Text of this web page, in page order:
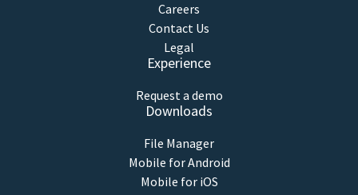
Careers
Contact Us
Legal
Experience
Request a demo
Downloads
File Manager
Mobile for Android
Mobile for iOS